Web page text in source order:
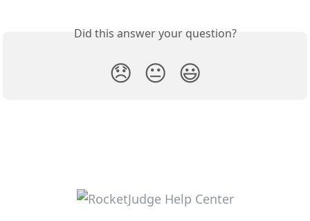
Did this answer your question?
😞 😐 😃